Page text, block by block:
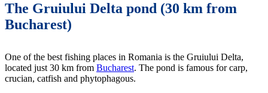
The Gruiului Delta pond (30 km from
Bucharest)
One of the best fishing places in Romania is the Gruiului Delta,
located just 30 km from Bucharest. The pond is famous for carp,
crucian, catfish and phytophagous.